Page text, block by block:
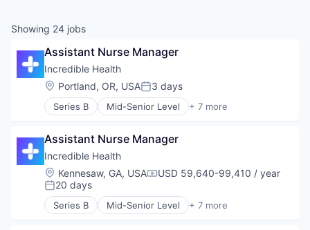
Showing 24 jobs
Assistant Nurse Manager
Incredible Health
Location:
Portland, OR, USAPosted:
3 days
Series B Mid-Senior Level + 7 more
Artificial Intelligence (AI)
Health Care
Hospital
Human Resources
Medical
Recruiting
Assistant Nurse Manager
Incredible Health
Location:
Kennesaw, GA, USACompensation:
USD 59,640-99,410 / year
Posted:
20 days
Series B Mid-Senior Level + 7 more
Artificial Intelligence (AI)